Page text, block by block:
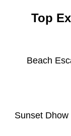
Top
Beach
Sunset Dhow